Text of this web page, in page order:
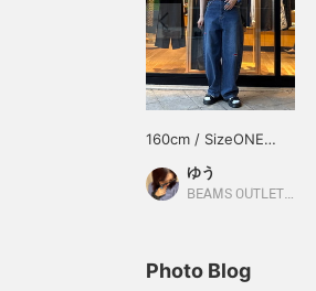
160cm / SizeONE
ゆう
BEAMS OUTLET Kurashiki
Photo Blog